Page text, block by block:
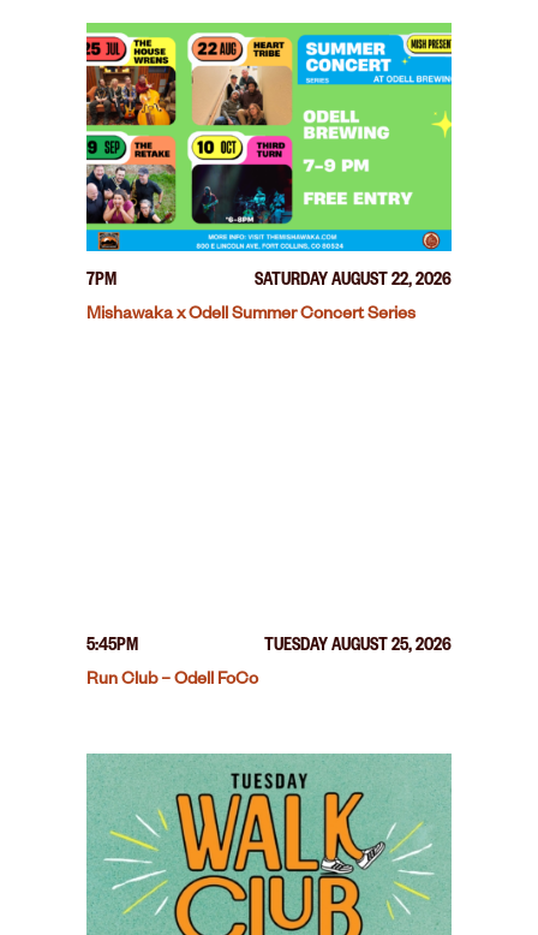
7PM
SATURDAY AUGUST 22, 2026
Mishawaka x Odell Summer Concert Series
5:45PM
TUESDAY AUGUST 25, 2026
Run Club – Odell FoCo